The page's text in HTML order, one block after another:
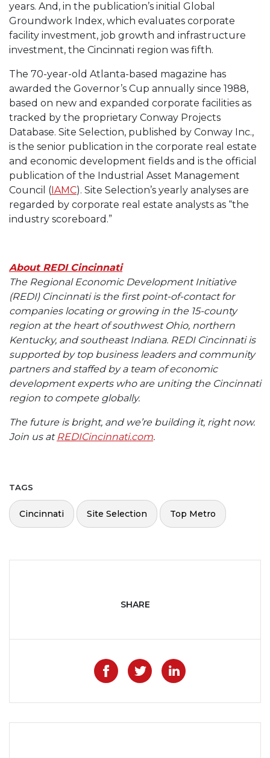
years. And, in the publication’s initial Global
Groundwork Index, which evaluates corporate
facility investment, job growth and infrastructure
investment, the Cincinnati region was fifth.
The 70-year-old Atlanta-based magazine has
awarded the Governor’s Cup annually since 1988,
based on new and expanded corporate facilities as
tracked by the proprietary Conway Projects
Database. Site Selection, published by Conway Inc.,
is the senior publication in the corporate real estate
and economic development fields and is the official
publication of the Industrial Asset Management
Council (IAMC). Site Selection’s yearly analyses are
regarded by corporate real estate analysts as “the
industry scoreboard.”
About REDI Cincinnati
The Regional Economic Development Initiative
(REDI) Cincinnati is the first point-of-contact for
companies locating or growing in the 15-county
region at the heart of southwest Ohio, northern
Kentucky, and southeast Indiana. REDI Cincinnati is
supported by top business leaders and community
partners and staffed by a team of economic
development experts who are uniting the Cincinnati
region to compete globally.
The future is bright, and we’re building it, right now.
Join us at REDICincinnati.com.
TAGS
Cincinnati Site Selection Top Metro
SHARE
Like on Facebook
Share on Twitter
Share on